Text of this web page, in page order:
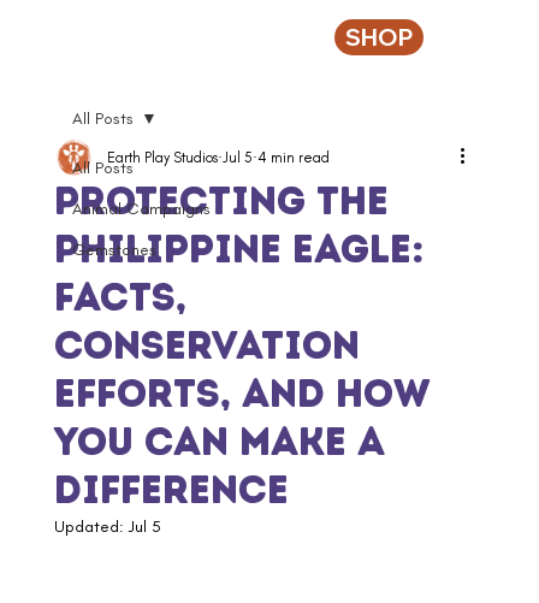
SHOP
All Posts
Animal Campaigns
Gemstones
All Posts
Protecting the
Philippine Eagle:
Facts,
Conservation
Efforts, and How
You Can Make a
Difference
Earth Play Studios Jul 5 4 min read
Updated:Jul 5